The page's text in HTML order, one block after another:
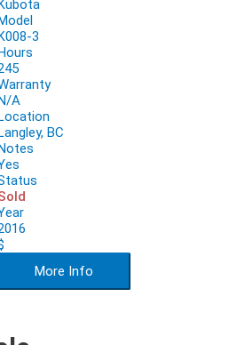
3
A
BC
More Info